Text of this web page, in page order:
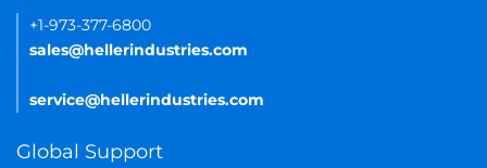
+1-973-377-6800
sales@hellerindustries.com
service@hellerindustries.com
Global Support